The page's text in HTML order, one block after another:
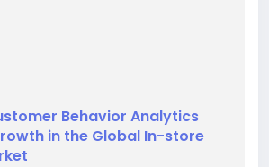
Behavior Analytics
in the Global In-store